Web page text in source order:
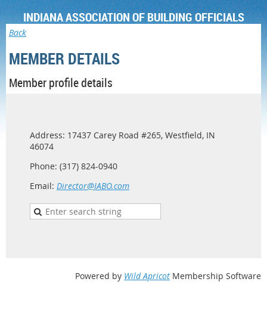
INDIANA ASSOCIATION OF BUILDING OFFICIALS
Back
MEMBER DETAILS
Member profile details
Address: 17437 Carey Road #265, Westfield, IN
46074
Phone: (317) 824-0940
Email: Director@IABO.com
Powered by Wild Apricot Membership Software